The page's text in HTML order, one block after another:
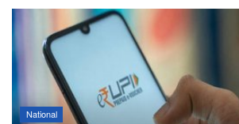
National